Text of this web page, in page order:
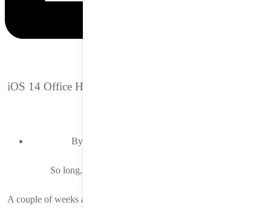
iOS 14 Office Hours Recap: Device IPs and conversion
By:
So long, device IP. It was nice knowing you.
A couple of weeks ago Apple released iOS 14.6 and with it another